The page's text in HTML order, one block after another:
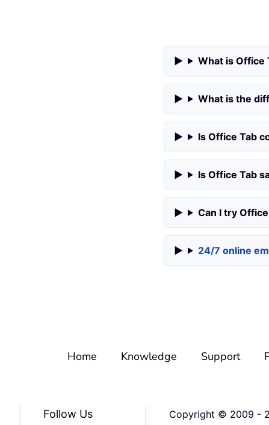
What is Office
What is the
Is Office Tab
Is Office Tab
Can I try
24/7 online
Home Knowledge Support
Follow Us Copyright © 2009 -